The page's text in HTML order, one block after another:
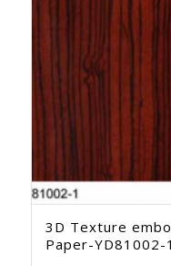
3D Texture
Paper-YD81002-1